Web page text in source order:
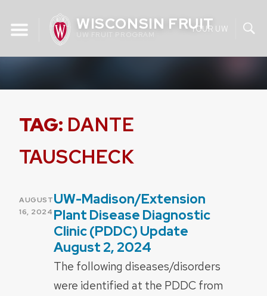
content
WISCONSIN FRUIT
UW FRUIT PROGRAM
YOUR UW
TAG: DANTE
TAUSCHECK
POSTED
ON
AUGUST
16, 2024
UW-Madison/Extension
Plant Disease Diagnostic
Clinic (PDDC) Update
August 2, 2024
The following diseases/disorders
were identified at the PDDC from